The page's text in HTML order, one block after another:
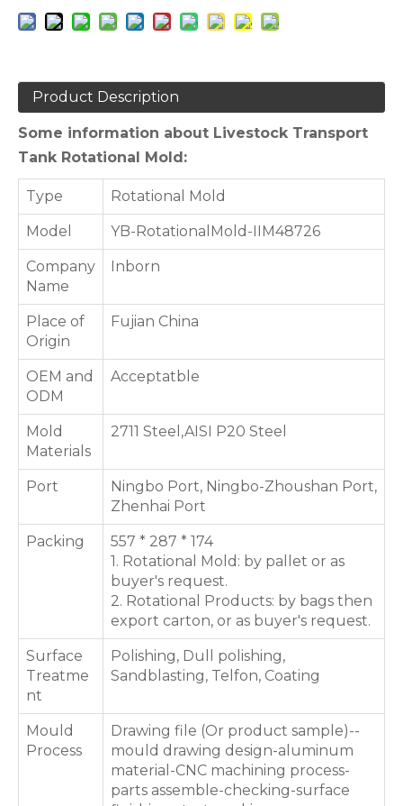
Product Description
Some information about Livestock Transport
Tank Rotational Mold:
Type Rotational Mold
Model YB-RotationalMold-IIM48726
Company
Name
Inborn
Place of
Origin
Fujian China
OEM and
ODM
Acceptatble
Mold
Materials
2711 Steel,AISI P20 Steel
Port
Ningbo Port, Ningbo-Zhoushan Port,
Zhenhai Port
Packing
557 * 287 * 174
1. Rotational Mold: by pallet or as
buyer's request.
2. Rotational Products: by bags then
export carton, or as buyer's request.
Surface
Treatme
nt
Polishing, Dull polishing,
Sandblasting, Telfon, Coating
Mould
Process
Drawing file (Or product sample)--
mould drawing design-aluminum
material-CNC machining process-
parts assemble-checking-surface